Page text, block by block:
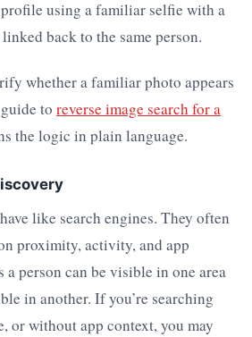
profile using a familiar selfie with a
back to the same person.
whether a familiar photo appears
to reverse image search for a
the logic in plain language.
like search engines. They often
proximity, activity, and app
a person can be visible in one area
in another. If you’re searching
or without app context, you may